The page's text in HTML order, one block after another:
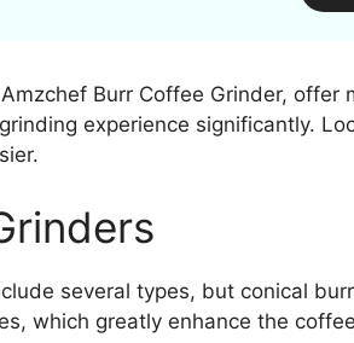
Burr Coffee Grinder,
experience significantly.
several types, but conical
which greatly enhance the